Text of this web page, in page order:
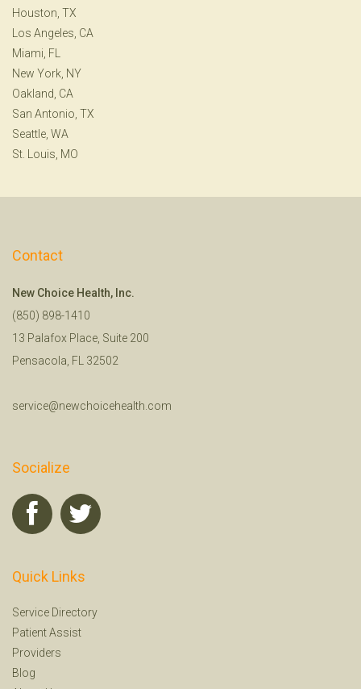
Houston, TX
Los Angeles, CA
Miami, FL
New York, NY
Oakland, CA
San Antonio, TX
Seattle, WA
St. Louis, MO
Contact
New Choice Health, Inc.
(850) 898-1410
13 Palafox Place, Suite 200
Pensacola, FL 32502
service@newchoicehealth.com
Socialize
Quick Links
Service Directory
Patient Assist
Providers
Blog